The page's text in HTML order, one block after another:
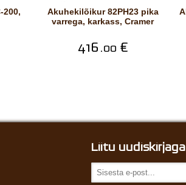
Akuhekilõikur 82PH23 pika
varrega, karkass, Cramer
416.00 €
Akuhekilõikur DHC-2200R,
Liitu uudiskirjaga